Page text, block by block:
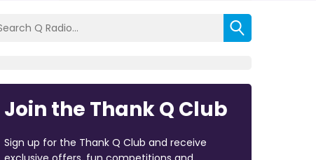
Join the Thank Q Club
Sign up for the Thank Q Club and receive